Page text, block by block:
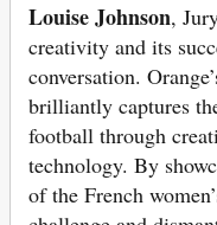
Louise Johnson,
creativity and its
conversation.
brilliantly captures
football through
technology. By
of the French